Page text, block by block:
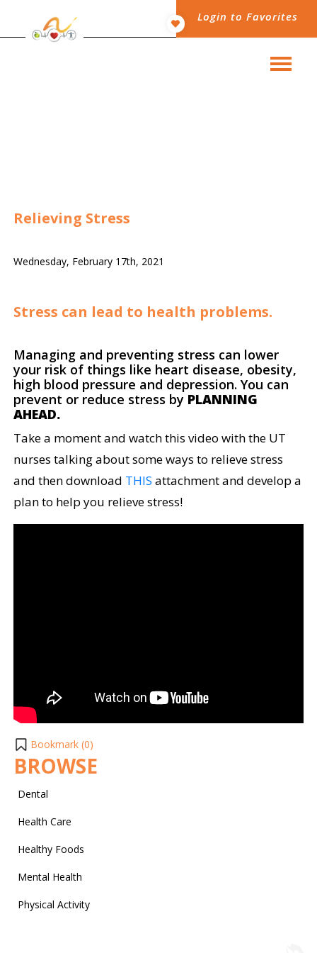
Login to Favorites
Relieving Stress
Wednesday, February 17th, 2021
Stress can lead to health problems.
Managing and preventing stress can lower
your risk of things like heart disease, obesity,
high blood pressure and depression. You can
prevent or reduce stress by PLANNING
AHEAD.
Take a moment and watch this video with the UT
nurses talking about some ways to relieve stress
and then download THIS attachment and develop a
plan to help you relieve stress!
Bookmark (0)
BROWSE
Dental
Health Care
Healthy Foods
Mental Health
Physical Activity